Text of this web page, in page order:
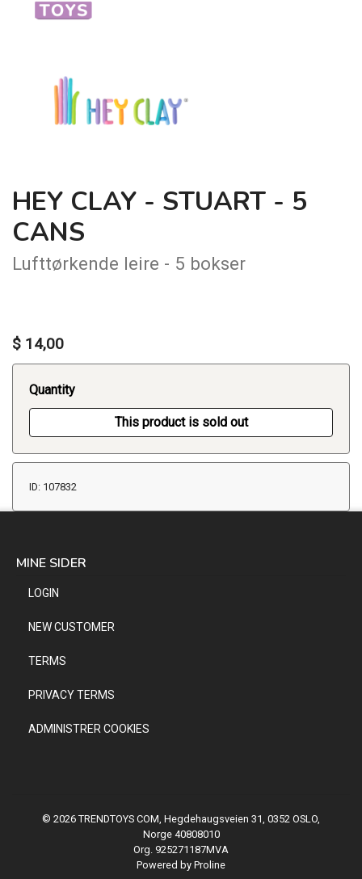
HEY CLAY - STUART - 5
CANS
Lufttørkende leire - 5 bokser
$ 14,00
Quantity
This product is sold out
ID: 107832
MINE SIDER
LOGIN
NEW CUSTOMER
TERMS
PRIVACY TERMS
ADMINISTRER COOKIES
© 2026 TRENDTOYS COM, Hegdehaugsveien 31, 0352 OSLO,
Norge 40808010
Org. 925271187MVA
Powered by Proline